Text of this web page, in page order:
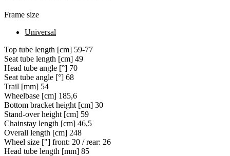
Frame size
Universal
Top tube length [cm] 59-77
Seat tube length [cm] 49
Head tube angle [°] 70
Seat tube angle [°] 68
Trail [mm] 54
Wheelbase [cm] 185,6
Bottom bracket height [cm] 30
Stand-over height [cm] 59
Chainstay length [cm] 46,5
Overall length [cm] 248
Wheel size ["] front: 20 / rear: 26
Head tube length [mm] 85